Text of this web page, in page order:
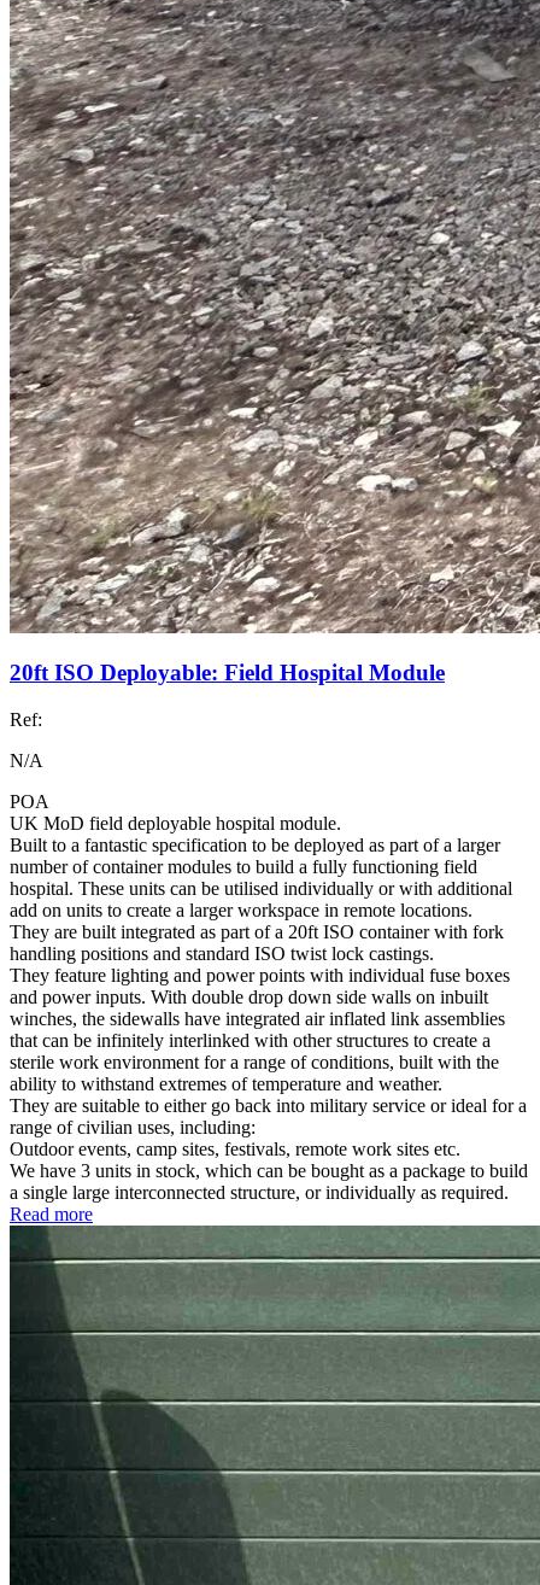
20ft ISO Deployable: Field Hospital Module
Ref:
N/A
POA
UK MoD field deployable hospital module.
Built to a fantastic specification to be deployed as part of a larger
number of container modules to build a fully functioning field
hospital. These units can be utilised individually or with additional
add on units to create a larger workspace in remote locations.
They are built integrated as part of a 20ft ISO container with fork
handling positions and standard ISO twist lock castings.
They feature lighting and power points with individual fuse boxes
and power inputs. With double drop down side walls on inbuilt
winches, the sidewalls have integrated air inflated link assemblies
that can be infinitely interlinked with other structures to create a
sterile work environment for a range of conditions, built with the
ability to withstand extremes of temperature and weather.
They are suitable to either go back into military service or ideal for a
range of civilian uses, including:
Outdoor events, camp sites, festivals, remote work sites etc.
We have 3 units in stock, which can be bought as a package to build
a single large interconnected structure, or individually as required.
Read more